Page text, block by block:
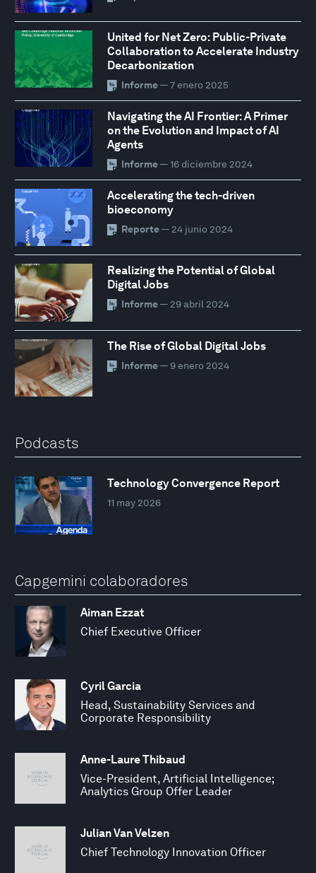
United for Net Zero: Public-Private
Collaboration to Accelerate Industry
Decarbonization
Informe— 7 enero 2025
Navigating the AI Frontier: A Primer
on the Evolution and Impact of AI
Agents
Informe— 16 diciembre 2024
Accelerating the tech-driven
bioeconomy
Reporte— 24 junio 2024
Realizing the Potential of Global
Digital Jobs
Informe— 29 abril 2024
The Rise of Global Digital Jobs
Informe— 9 enero 2024
Podcasts
Technology Convergence Report
11 may 2026
Capgemini colaboradores
Aiman Ezzat
Chief Executive Officer
Cyril Garcia
Head, Sustainability Services and
Corporate Responsibility
Anne-Laure Thibaud
Vice-President, Artificial Intelligence;
Analytics Group Offer Leader
Julian Van Velzen
Chief Technology Innovation Officer